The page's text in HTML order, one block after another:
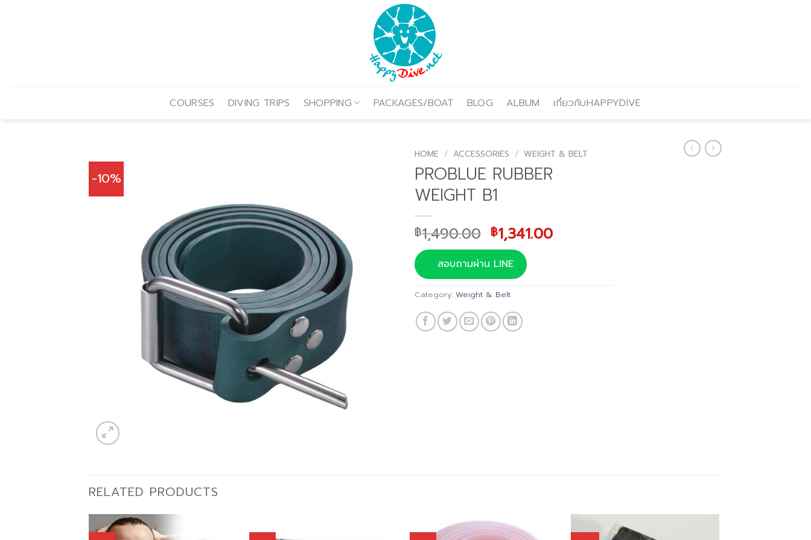
COURSES DIVING TRIPS SHOPPING PACKAGES/BOAT BLOG ALBUM เกี่ยวกับHAPPYDIVE
-10%
HOME / ACCESSORIES / WEIGHT & BELT
PROBLUE RUBBER
WEIGHT B1
฿1,490.00 Original
price
was:
฿1,490.00.
฿1,341.00Current
สอบถามผ่าน LINE
Category: Weight & Belt
RELATED PRODUCTS